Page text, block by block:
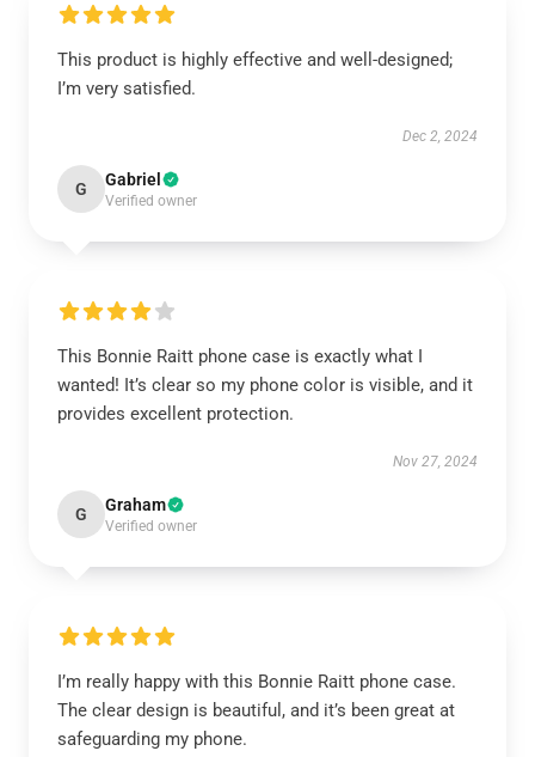
This product is highly effective and well-designed;
I’m very satisfied.
Dec 2, 2024
G Gabriel
Verified owner
This Bonnie Raitt phone case is exactly what I
wanted! It’s clear so my phone color is visible, and it
provides excellent protection.
Nov 27, 2024
G Graham
Verified owner
I’m really happy with this Bonnie Raitt phone case.
The clear design is beautiful, and it’s been great at
safeguarding my phone.